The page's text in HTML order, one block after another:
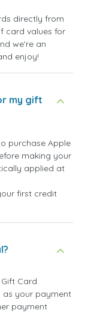
directly from
card values for
we're an
enjoy!
my gift
purchase Apple
making your
applied at
first credit
Card
as your payment
payment